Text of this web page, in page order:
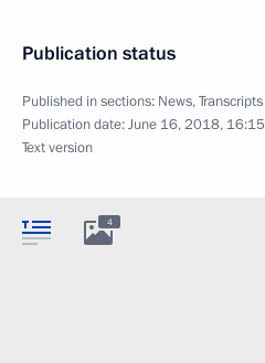
Publication status
Published in sections: News,Transcripts
Publication date:June 16, 2018, 16:15
Text version
4